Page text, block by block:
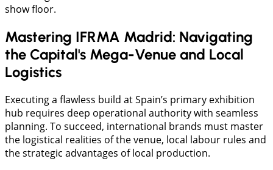
show floor.
Mastering IFRMA Madrid: Navigating
the Capital's Mega-Venue and Local
Logistics
Executing a flawless build at Spain’s primary exhibition
hub requires deep operational authority with seamless
planning. To succeed, international brands must master
the logistical realities of the venue, local labour rules and
the strategic advantages of local production.